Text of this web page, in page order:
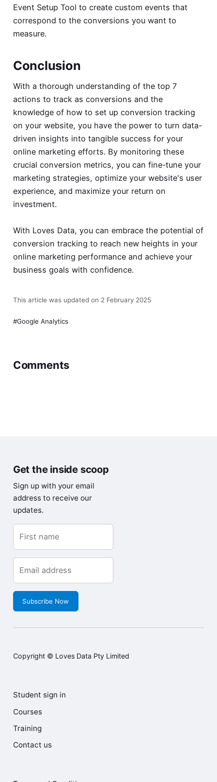
Event Setup Tool to create custom events that
correspond to the conversions you want to
measure.
Conclusion
With a thorough understanding of the top 7
actions to track as conversions and the
knowledge of how to set up conversion tracking
on your website, you have the power to turn data-
driven insights into tangible success for your
online marketing efforts. By monitoring these
crucial conversion metrics, you can fine-tune your
marketing strategies, optimize your website's user
experience, and maximize your return on
investment.
With Loves Data, you can embrace the potential of
conversion tracking to reach new heights in your
online marketing performance and achieve your
business goals with confidence.
This article was updated on 2 February 2025
Google Analytics
Comments
Get the inside scoop
Sign up with your email
address to receive our
updates.
Copyright © Loves Data Pty Limited